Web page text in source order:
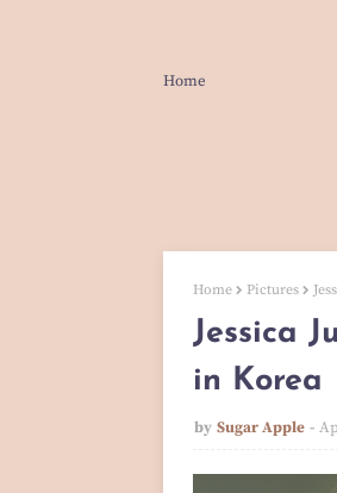
Home
Home Pictures
Jessica
in Korea
by Sugar Apple